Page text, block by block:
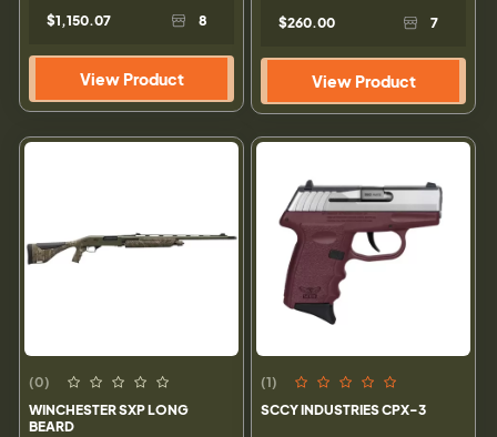
$1,150.07 8
View Product
$260.00 7
View Product
(0)
WINCHESTER SXP LONG
BEARD
(1)
SCCY INDUSTRIES CPX-3